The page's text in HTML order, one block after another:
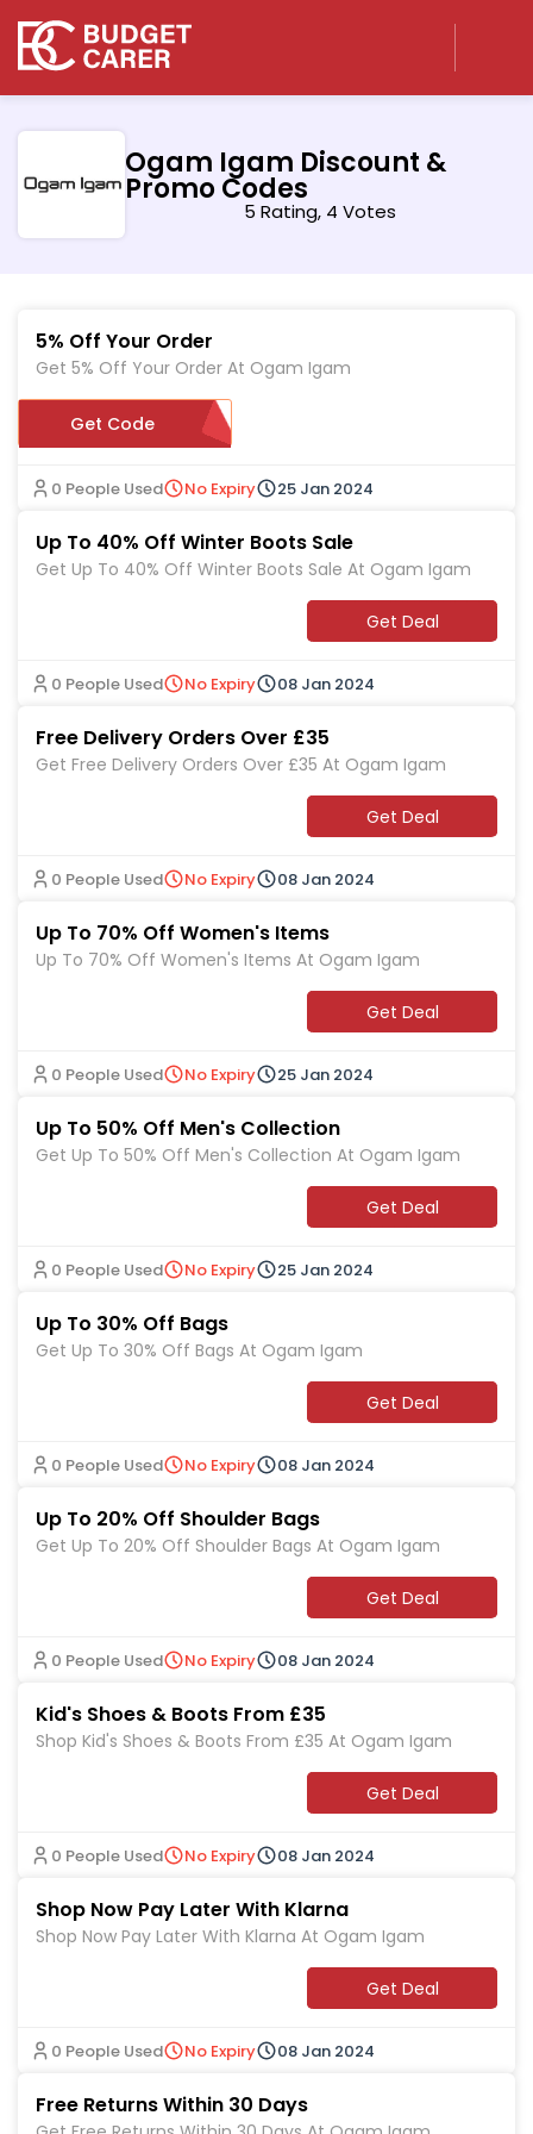
Ogam Igam Discount &
Promo Codes
5 Rating, 4 Votes
5% Off Your Order
Get 5% Off Your Order At Ogam Igam
RPDQ
Get Code
0 People Used No Expiry 25 Jan 2024
Up To 40% Off Winter Boots Sale
Get Up To 40% Off Winter Boots Sale At Ogam Igam
Get Deal
0 People Used No Expiry 08 Jan 2024
Free Delivery Orders Over £35
Get Free Delivery Orders Over £35 At Ogam Igam
Get Deal
0 People Used No Expiry 08 Jan 2024
Up To 70% Off Women's Items
Up To 70% Off Women's Items At Ogam Igam
Get Deal
0 People Used No Expiry 25 Jan 2024
Up To 50% Off Men's Collection
Get Up To 50% Off Men's Collection At Ogam Igam
Get Deal
0 People Used No Expiry 25 Jan 2024
Up To 30% Off Bags
Get Up To 30% Off Bags At Ogam Igam
Get Deal
0 People Used No Expiry 08 Jan 2024
Up To 20% Off Shoulder Bags
Get Up To 20% Off Shoulder Bags At Ogam Igam
Get Deal
0 People Used No Expiry 08 Jan 2024
Kid's Shoes & Boots From £35
Shop Kid's Shoes & Boots From £35 At Ogam Igam
Get Deal
0 People Used No Expiry 08 Jan 2024
Shop Now Pay Later With Klarna
Shop Now Pay Later With Klarna At Ogam Igam
Get Deal
0 People Used No Expiry 08 Jan 2024
Free Returns Within 30 Days